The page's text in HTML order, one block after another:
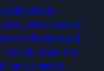
in Minnesota
Justice Lucas D.
on Freedom and
6pm Mountain, 7pm
Family Friendly)